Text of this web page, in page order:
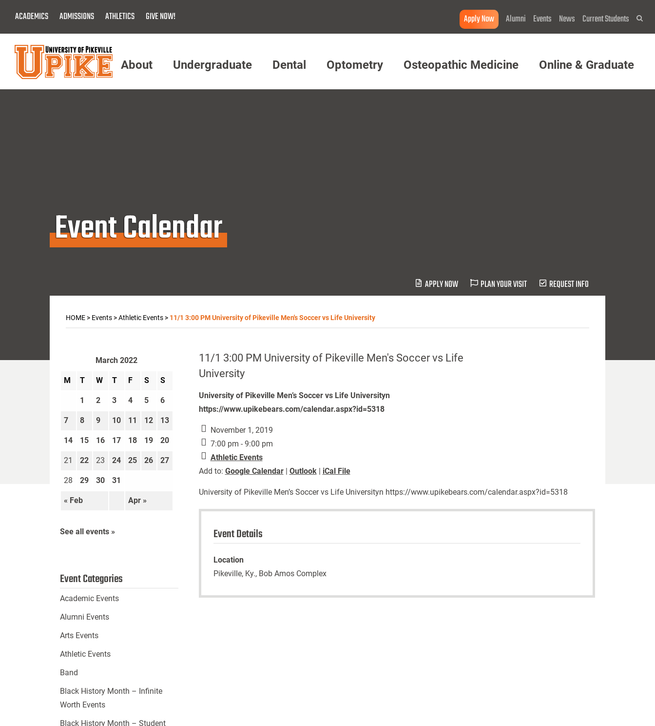
Main
Content
ACADEMICS ADMISSIONS ATHLETICS GIVE NOW! Apply Now Alumni Events News Current Students
Menu
About Undergraduate Dental Optometry Osteopathic Medicine Online & Graduate
Event Calendar
APPLY NOW PLAN YOUR VISIT REQUEST INFO
HOME> Events>Athletic Events> 11/1 3:00 PM University of Pikeville Men's Soccer vs Life University
11/1 3:00 PM University of Pikeville Men's Soccer vs Life
University
University of Pikeville Men’s Soccer vs Life Universityn
https://www.upikebears.com/calendar.aspx?id=5318
November 1, 2019
7:00 pm - 9:00 pm
Athletic Events
Add to: Google Calendar| Outlook| iCal File
University of Pikeville Men’s Soccer vs Life Universityn https://www.upikebears.com/calendar.aspx?id=5318
Event Details
Location
Pikeville, Ky., Bob Amos Complex
March 2022
M T W T F S S
« Feb Apr »
1 2 3 4 5 6
7 8 9 10 11 12 13
14 15 16 17 18 19 20
21 22 23 24 25 26 27
28 29 30 31
See all events »
Event Categories
Academic Events
Alumni Events
Arts Events
Athletic Events
Band
Black History Month – Infinite
Worth Events
Black History Month – Student